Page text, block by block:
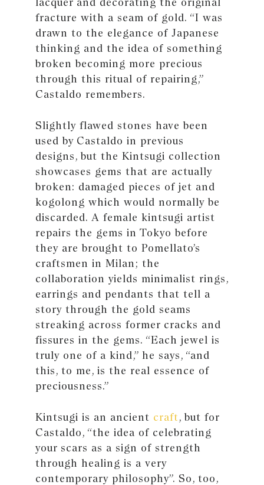
fracture with a seam of gold. “I was
drawn to the elegance of Japanese
thinking and the idea of something
broken becoming more precious
through this ritual of repairing,”
Castaldo remembers.
Slightly flawed stones have been
used by Castaldo in previous
designs, but the Kintsugi collection
showcases gems that are actually
broken: damaged pieces of jet and
kogolong which would normally be
discarded. A female kintsugi artist
repairs the gems in Tokyo before
they are brought to Pomellato’s
craftsmen in Milan; the
collaboration yields minimalist rings,
earrings and pendants that tell a
story through the gold seams
streaking across former cracks and
fissures in the gems. “Each jewel is
truly one of a kind,” he says, “and
this, to me, is the real essence of
preciousness.”
Kintsugi is an ancient craft, but for
Castaldo, “the idea of celebrating
your scars as a sign of strength
through healing is a very
contemporary philosophy”. So, too,